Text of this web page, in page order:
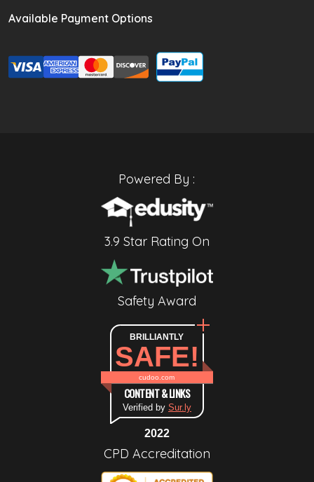
Available Payment Options
Powered By :
3.9 Star Rating On
Safety Award
BRILLIANTLY
SAFE!
cudoo.com
CONTENT & LINKS
Verified by Sur.ly
2022
CPD Accreditation